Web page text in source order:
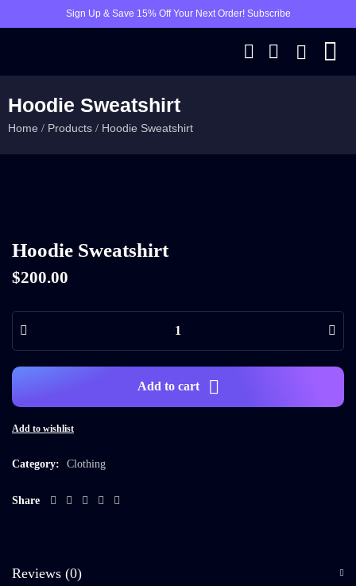
Sign Up & Save 15% Off Your Next Order! Subscribe
Hoodie Sweatshirt
Home / Products / Hoodie Sweatshirt
Hoodie Sweatshirt
$200.00
Add to cart
Add to wishlist
Category: Clothing
Share
Reviews (0)